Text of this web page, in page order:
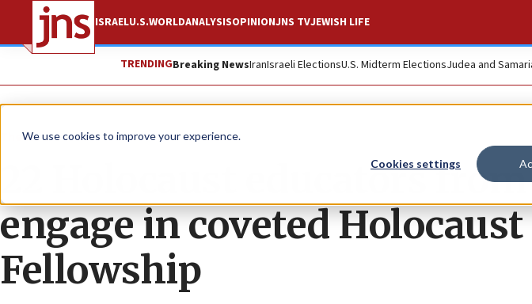
We use cookies to improve your experience.
Cookies settings
ISRAELU.S.WORLDANALYSISOPINIONJNS TVJEWISH LIFE
TRENDINGBreaking NewsIranIsraeli ElectionsU.S. Midterm ElectionsJudea and
The Wire
22 Holocaust educators from
engage in coveted
Fellowship